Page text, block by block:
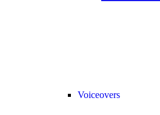
Voiceovers